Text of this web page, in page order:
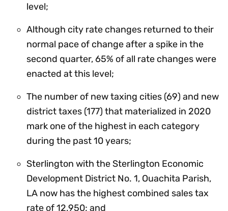
level;
Although city rate changes returned to their
normal pace of change after a spike in the
second quarter, 65% of all rate changes were
enacted at this level;
The number of new taxing cities (69) and new
district taxes (177) that materialized in 2020
mark one of the highest in each category
during the past 10 years;
Sterlington with the Sterlington Economic
Development District No. 1, Ouachita Parish,
LA now has the highest combined sales tax
rate of 12.950; and